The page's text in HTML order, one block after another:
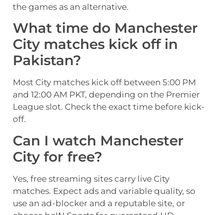
the games as an alternative.
What time do Manchester
City matches kick off in
Pakistan?
Most City matches kick off between 5:00 PM
and 12:00 AM PKT, depending on the Premier
League slot. Check the exact time before kick-
off.
Can I watch Manchester
City for free?
Yes, free streaming sites carry live City
matches. Expect ads and variable quality, so
use an ad-blocker and a reputable site, or